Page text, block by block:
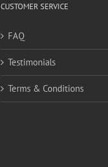
CUSTOMER SERVICE
FAQ
Testimonials
Terms & Conditions